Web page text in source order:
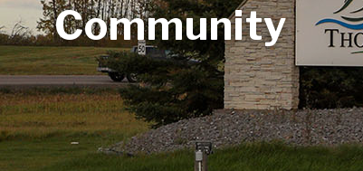
Community